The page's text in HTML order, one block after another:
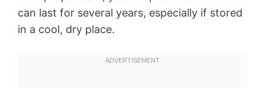
can last for several years, especially if stored
in a cool, dry place.